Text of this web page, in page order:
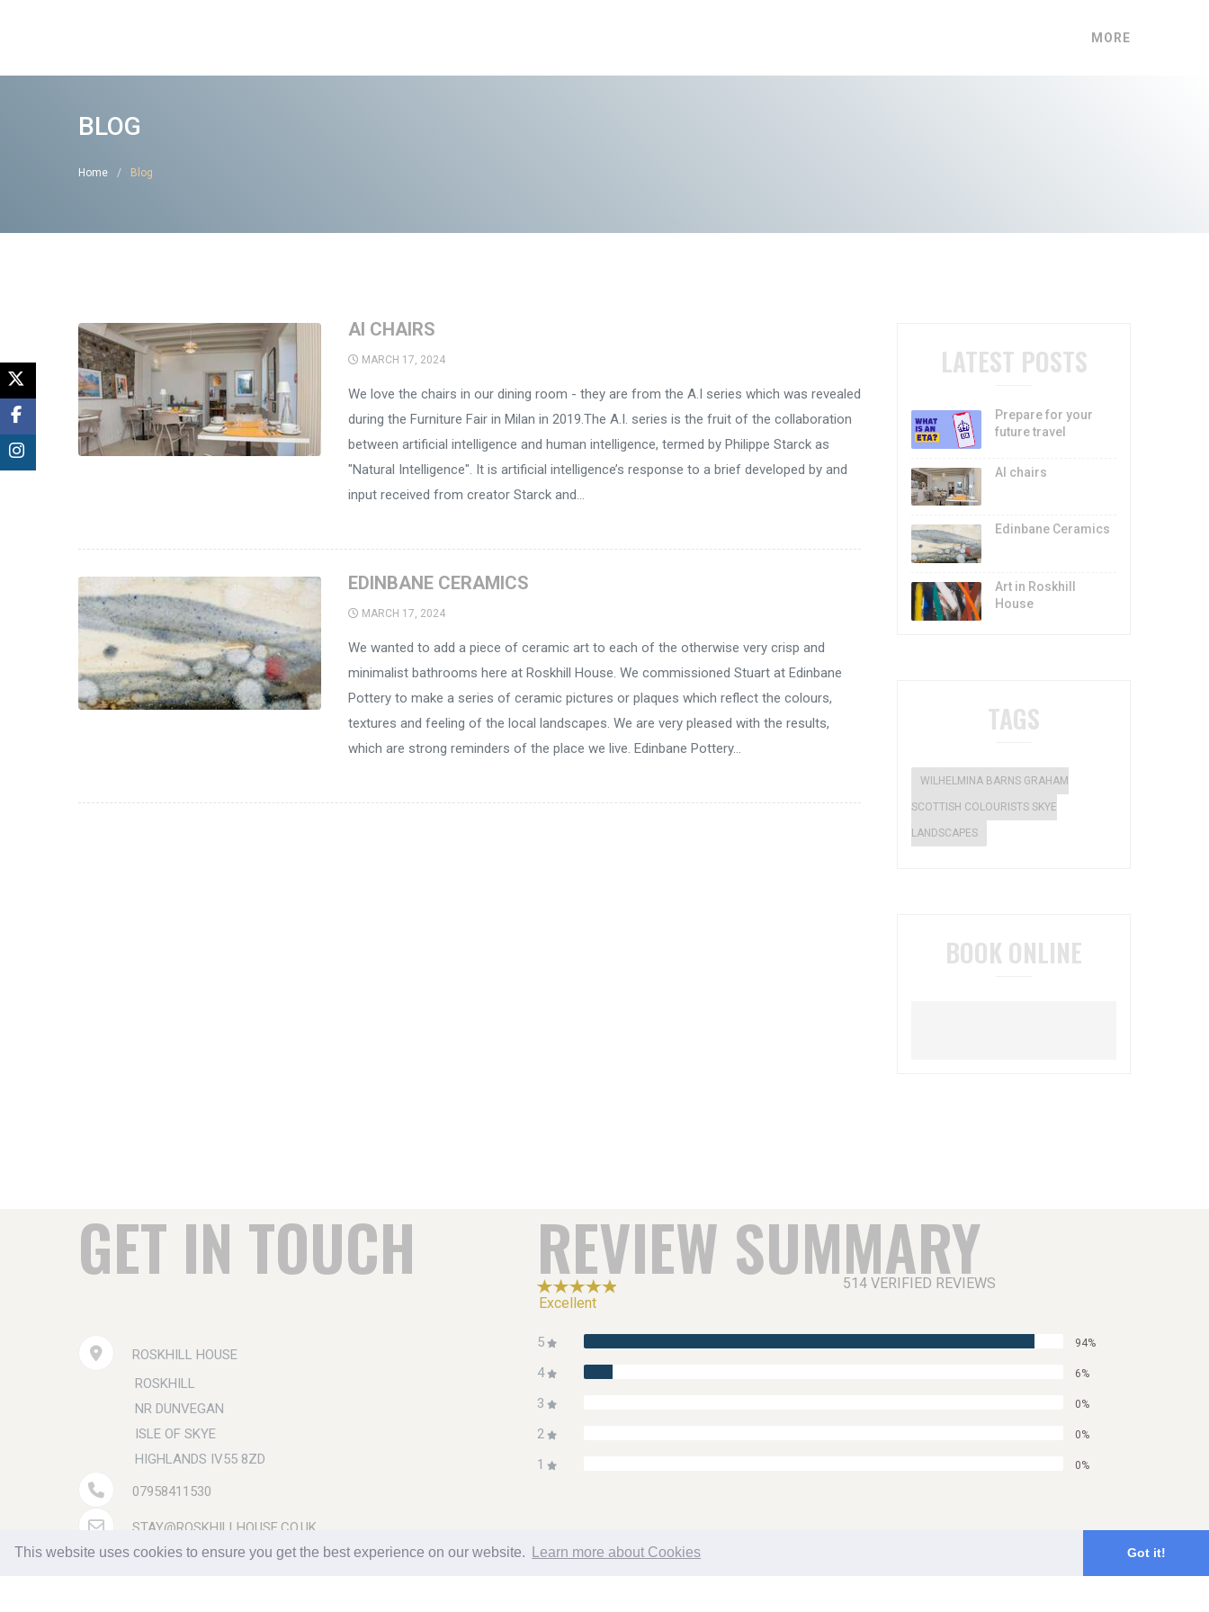
This website uses cookies to ensure you get the best experience on our website. Learn more about Cookies Got it!
MORE
BLOG
Home Blog
AI CHAIRS
MARCH 17, 2024
We love the chairs in our dining room - they are from the A.I series which was revealed
during the Furniture Fair in Milan in 2019.The A.I. series is the fruit of the collaboration
between artificial intelligence and human intelligence, termed by Philippe Starck as
"Natural Intelligence". It is artificial intelligence’s response to a brief developed by and
input received from creator Starck and...
EDINBANE CERAMICS
MARCH 17, 2024
We wanted to add a piece of ceramic art to each of the otherwise very crisp and
minimalist bathrooms here at Roskhill House. We commissioned Stuart at Edinbane
Pottery to make a series of ceramic pictures or plaques which reflect the colours,
textures and feeling of the local landscapes. We are very pleased with the results,
which are strong reminders of the place we live. Edinbane Pottery...
LATEST POSTS
Prepare for your
future travel
AI chairs
Edinbane Ceramics
Art in Roskhill
House
TAGS
WILHELMINA BARNS GRAHAM
SCOTTISH COLOURISTS SKYE
LANDSCAPES
BOOK ONLINE
GET IN TOUCH
ROSKHILL HOUSE
ROSKHILL
NR DUNVEGAN
ISLE OF SKYE
HIGHLANDS IV55 8ZD
07958411530
STAY@ROSKHILLHOUSE.CO.UK
REVIEW SUMMARY
514 VERIFIED REVIEWS
Excellent
5 94%
4 6%
3 0%
2 0%
1 0%